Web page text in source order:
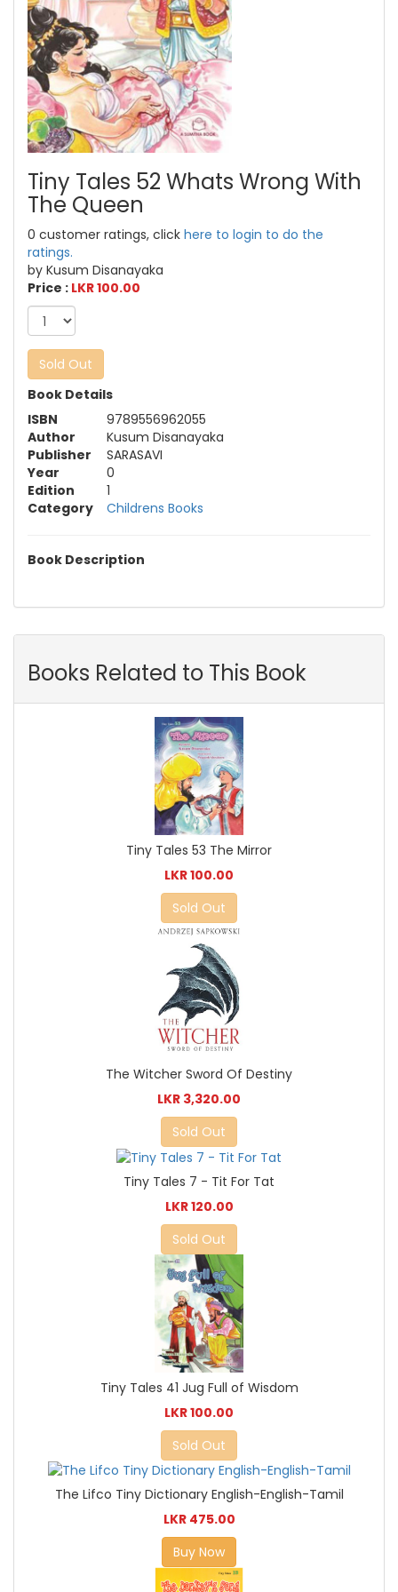
Tiny Tales 52 Whats Wrong With
The Queen
0 customer ratings, click here to login to do the
ratings.
by Kusum Disanayaka
Price : LKR 100.00
Sold Out
Book Details
ISBN
9789556962055
Author
Kusum Disanayaka
Publisher
SARASAVI
Year
0
Edition
1
Category
Childrens Books
Book Description
Books Related to This Book
Tiny Tales 53 The Mirror
LKR 100.00
Sold Out
The Witcher Sword Of Destiny
LKR 3,320.00
Sold Out
Tiny Tales 7 - Tit For Tat
LKR 120.00
Sold Out
Tiny Tales 41 Jug Full of Wisdom
LKR 100.00
Sold Out
The Lifco Tiny Dictionary English-English-Tamil
LKR 475.00
Buy Now